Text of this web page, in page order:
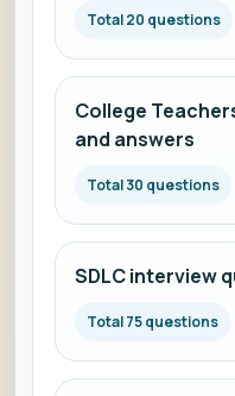
Total 20 questions
College
and answers
Total 30 questions
SDLC interview
Total 75 questions